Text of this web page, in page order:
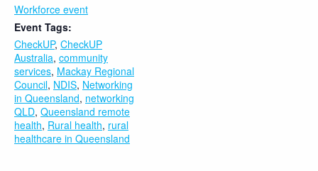
Workforce event
Event Tags:
CheckUP, CheckUP
Australia, community
services, Mackay Regional
Council, NDIS, Networking
in Queensland, networking
QLD, Queensland remote
health, Rural health, rural
healthcare in Queensland